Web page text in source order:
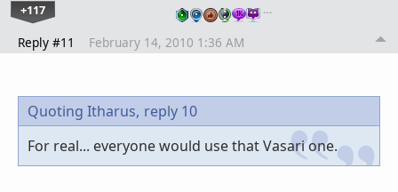
+117 …
Reply #11 February 14, 2010 1:36 AM
Quoting Itharus, reply 10
For real... everyone would use that Vasari one.